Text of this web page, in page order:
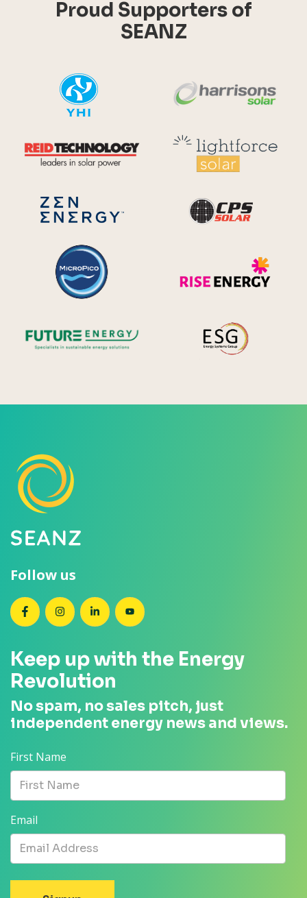
Proud Supporters of
SEANZ
Reid Technology
Zen Energy Systems
Follow us
SEANZ on Facebook
SEANZ on Instagram
SEANZ on LinkedIn
SEANZ on YouTube
Keep up with the Energy
Revolution
No spam, no sales pitch, just
independent energy news and views.
First Name
Email